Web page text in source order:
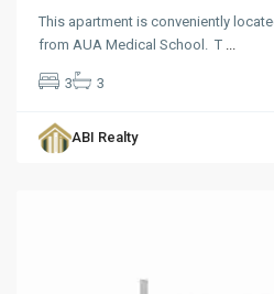
This apartment is conveniently
from AUA Medical School. T ...
3 3
ABI Realty
Cedar
Valley
St.